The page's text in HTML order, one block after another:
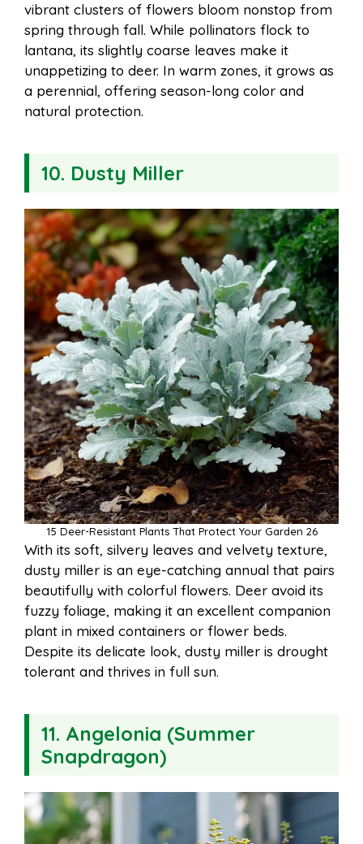
vibrant clusters of flowers bloom nonstop from
spring through fall. While pollinators flock to
lantana, its slightly coarse leaves make it
unappetizing to deer. In warm zones, it grows as
a perennial, offering season-long color and
natural protection.
10. Dusty Miller
15 Deer-Resistant Plants That Protect Your Garden 26
With its soft, silvery leaves and velvety texture,
dusty miller is an eye-catching annual that pairs
beautifully with colorful flowers. Deer avoid its
fuzzy foliage, making it an excellent companion
plant in mixed containers or flower beds.
Despite its delicate look, dusty miller is drought
tolerant and thrives in full sun.
11. Angelonia (Summer
Snapdragon)